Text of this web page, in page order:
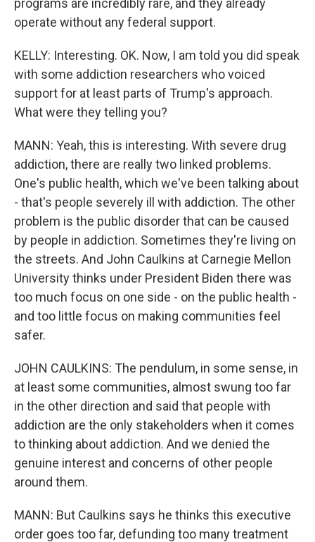
programs are incredibly rare, and they already
operate without any federal support.
KELLY: Interesting. OK. Now, I am told you did speak
with some addiction researchers who voiced
support for at least parts of Trump's approach.
What were they telling you?
MANN: Yeah, this is interesting. With severe drug
addiction, there are really two linked problems.
One's public health, which we've been talking about
- that's people severely ill with addiction. The other
problem is the public disorder that can be caused
by people in addiction. Sometimes they're living on
the streets. And John Caulkins at Carnegie Mellon
University thinks under President Biden there was
too much focus on one side - on the public health -
and too little focus on making communities feel
safer.
JOHN CAULKINS: The pendulum, in some sense, in
at least some communities, almost swung too far
in the other direction and said that people with
addiction are the only stakeholders when it comes
to thinking about addiction. And we denied the
genuine interest and concerns of other people
around them.
MANN: But Caulkins says he thinks this executive
order goes too far, defunding too many treatment